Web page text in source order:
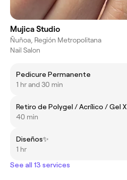
Mujica Studio
Ñuñoa, Región Metropolitana
Nail Salon
Pedicure Permanente
1 hr and 30 min
Retiro de Polygel / Acrílico / Gel X
40 min
Diseños✨
1 hr
See all 13 services